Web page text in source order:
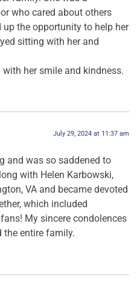
who cared about others
up the opportunity to help her
sitting with her and
her smile and kindness.
July 29, 2024 at 11:37 am
and was so saddened to
with Helen Karbowski,
VA and became devoted
which included
My sincere condolences
the entire family.